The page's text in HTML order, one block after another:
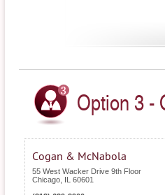
Option 3 -
Cogan & McNabola
55 West Wacker Drive 9th Floor
Chicago
60601